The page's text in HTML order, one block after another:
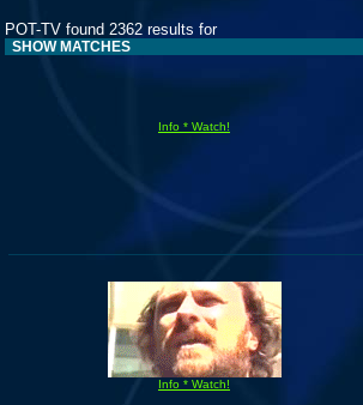
POT-TV found 2362 results for
SHOW MATCHES
Info * Watch!
Info * Watch!